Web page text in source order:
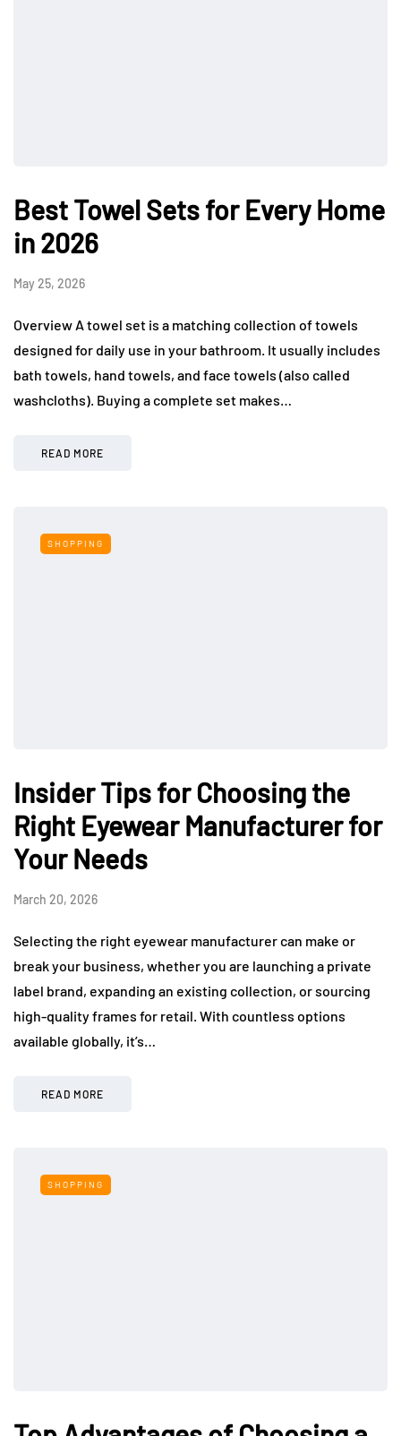
Best Towel Sets for Every Home
in 2026
May 25, 2026
Overview A towel set is a matching collection of towels
designed for daily use in your bathroom. It usually includes
bath towels, hand towels, and face towels (also called
washcloths). Buying a complete set makes…
READ MORE
SHOPPING
Insider Tips for Choosing the
Right Eyewear Manufacturer for
Your Needs
March 20, 2026
Selecting the right eyewear manufacturer can make or
break your business, whether you are launching a private
label brand, expanding an existing collection, or sourcing
high-quality frames for retail. With countless options
available globally, it’s…
READ MORE
SHOPPING